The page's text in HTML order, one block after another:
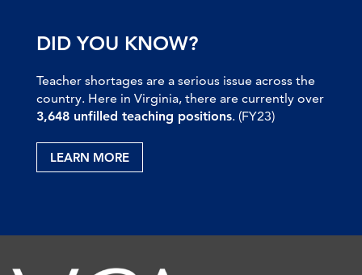
DID YOU KNOW?
Teacher shortages are a serious issue across the
country. Here in Virginia, there are currently over
3,648 unfilled teaching positions. (FY23)
LEARN MORE